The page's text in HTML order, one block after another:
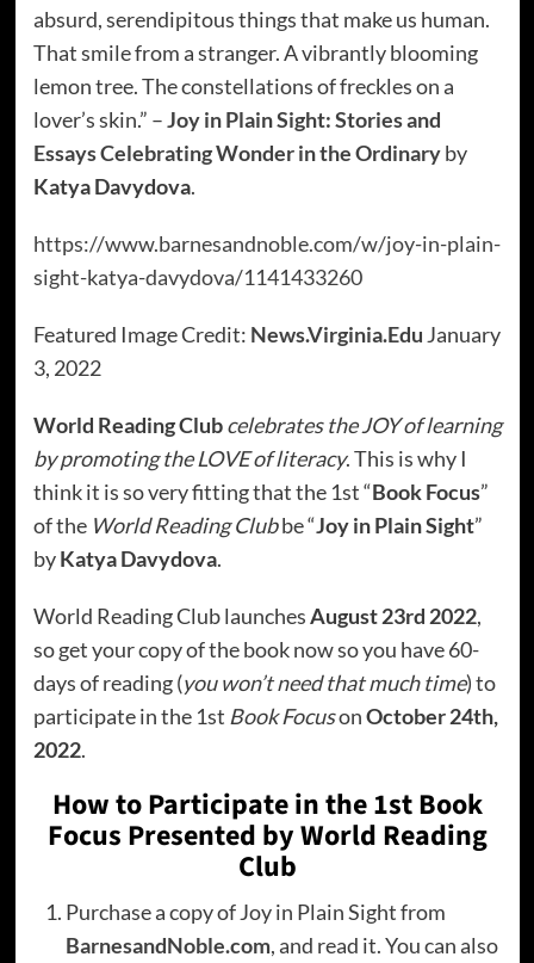
absurd, serendipitous things that make us human.
That smile from a stranger. A vibrantly blooming
lemon tree. The constellations of freckles on a
lover’s skin.” –Joy in Plain Sight: Stories and
Essays Celebrating Wonder in the Ordinaryby
Katya Davydova.
https://www.barnesandnoble.com/w/joy-in-plain-
sight-katya-davydova/1141433260
Featured Image Credit: News.Virginia.Edu January
3, 2022
World Reading Club celebrates the JOY of learning
by promoting the LOVE of literacy. This is why I
think it is so very fitting that the 1st “Book Focus”
of the World Reading Clubbe “Joy in Plain Sight”
byKatya Davydova.
World Reading Club launchesAugust 23rd 2022,
so get your copy of the book now so you have 60-
days of reading (you won’t need that much time) to
participate in the 1st Book FocusonOctober 24th,
2022.
How to Participate in the 1st Book
Focus Presented by World Reading
Club
Purchase a copy of Joy in Plain Sight from
BarnesandNoble.com, and read it. You can also